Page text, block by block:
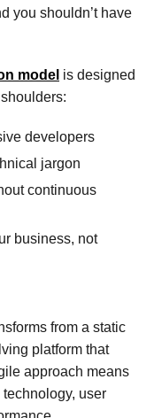
you shouldn’t have
model is designed
developers
jargon
continuous
business, not
from a static
platform that
approach means
technology, user